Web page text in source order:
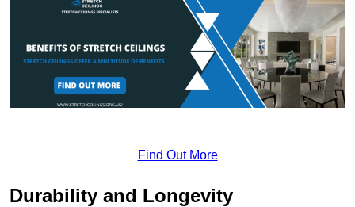
Find Out More
Durability and Longevity